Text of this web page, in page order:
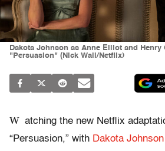
Dakota Johnson as Anne Elliot and
"Persuasion" (Nick Wall/Netflix)
W atching the new Netflix
“Persuasion,” with Dakota Johnson